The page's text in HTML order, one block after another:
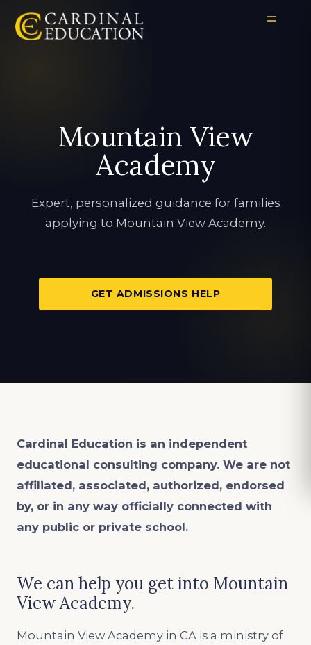
Mountain View
Academy
Expert, personalized guidance for families
applying to Mountain View Academy.
GET ADMISSIONS HELP
Cardinal Education is an independent
educational consulting company. We are not
affiliated, associated, authorized, endorsed
by, or in any way officially connected with
any public or private school.
We can help you get into Mountain
View Academy.
Mountain View Academy in CA is a ministry of